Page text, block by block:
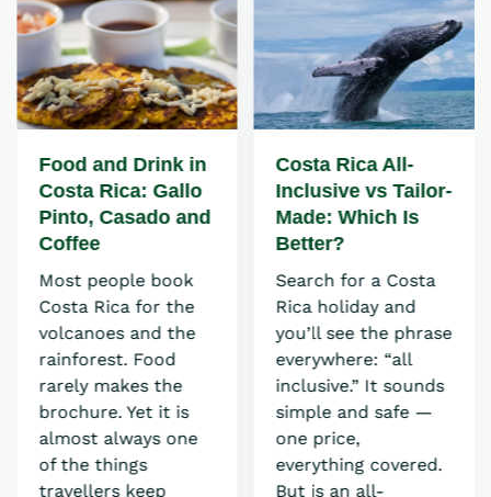
Food and Drink in
Costa Rica: Gallo
Pinto, Casado and
Coffee
Most people book
Costa Rica for the
volcanoes and the
rainforest. Food
rarely makes the
brochure. Yet it is
almost always one
of the things
travellers keep
Costa Rica All-
Inclusive vs Tailor-
Made: Which Is
Better?
Search for a Costa
Rica holiday and
you’ll see the phrase
everywhere: “all
inclusive.” It sounds
simple and safe —
one price,
everything covered.
But is an all-